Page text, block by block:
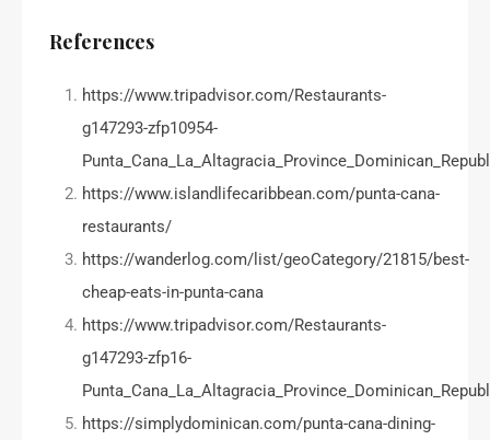
References
https://www.tripadvisor.com/Restaurants-
g147293-zfp10954-
https://www.islandlifecaribbean.com/punta-cana-
restaurants/
https://wanderlog.com/list/geoCategory/21815/best-
cheap-eats-in-punta-cana
https://www.tripadvisor.com/Restaurants-
g147293-zfp16-
https://simplydominican.com/punta-cana-dining-